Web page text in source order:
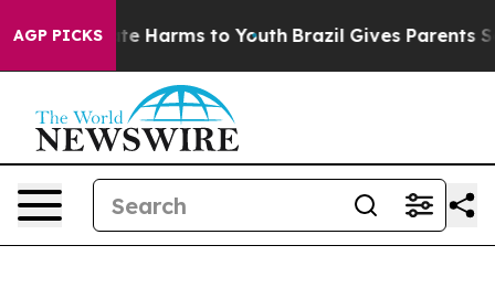
AGP PICKS
to Abate Harms to Youth Brazil Gives Parents